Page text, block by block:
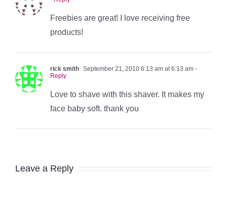
Freebies are great! I love receiving free
products!
rick smith September 21, 2010 6:13 am at 6:13 am -
Reply
Love to shave with this shaver. It makes my
face baby soft. thank you
Leave a Reply